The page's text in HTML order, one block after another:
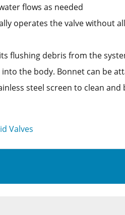
flows as needed
operates the valve without
flushing debris from the
the body. Bonnet can be
steel screen to clean
Valves